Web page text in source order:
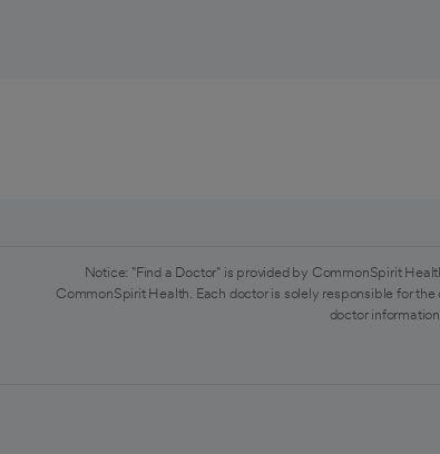
Notice: "Find a Doctor" is provided by CommonSpirit
CommonSpirit Health. Each doctor is solely responsible for
doctor